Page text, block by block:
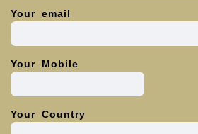
Your email
Your Mobile
Your Country